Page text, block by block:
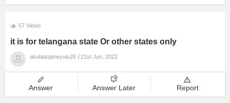
57 Views
it is for telangana state Or other states only
akulaanjaneyulu26 21st Jun, 2022
Answer Answer Later Report